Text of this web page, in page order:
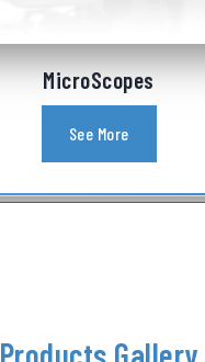
Industrial Videoscope
See More
Products Gallery